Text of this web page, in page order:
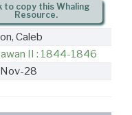
to copy this Whaling
Resource.
Caleb
II : 1844-1846
28